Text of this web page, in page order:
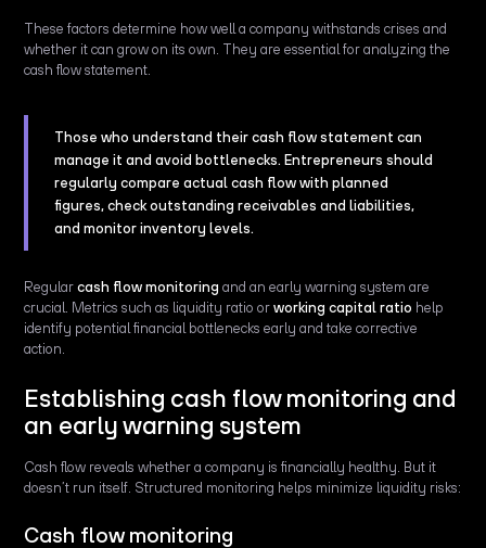
These factors determine how well a company withstands crises and
whether it can grow on its own. They are essential for analyzing the
cash flow statement.
Those who understand their cash flow statement can
manage it and avoid bottlenecks. Entrepreneurs should
regularly compare actual cash flow with planned
figures, check outstanding receivables and liabilities,
and monitor inventory levels.
Regularcash flow monitoring and an early warning system are
crucial. Metrics such as liquidity ratio orworking capital ratio help
identify potential financial bottlenecks early and take corrective
action.
Establishing cash flow monitoring and
an early warning system
Cash flow reveals whether a company is financially healthy. But it
doesn’t run itself. Structured monitoring helps minimize liquidity risks:
Cash flow monitoring